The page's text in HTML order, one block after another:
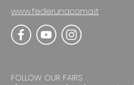
www.federunacoma.it
FOLLOW OUR FAIRS